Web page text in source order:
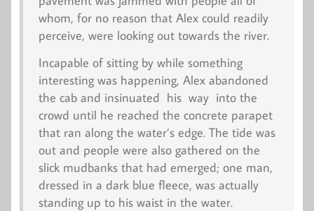
whom, for no reason that Alex could readily
perceive, were looking out towards the river.
Incapable of sitting by while something
interesting was happening, Alex abandoned
the cab and insinuated his way into the
crowd until he reached the concrete parapet
that ran along the water’s edge. The tide was
out and people were also gathered on the
slick mudbanks that had emerged; one man,
dressed in a dark blue fleece, was actually
standing up to his waist in the water.